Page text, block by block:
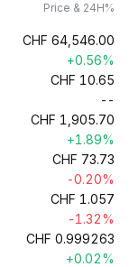
Price & 24H%
CHF 64,546.00
+0.56%
CHF 10.65
--
CHF 1,905.70
+1.89%
CHF 73.73
-0.20%
CHF 1.057
-1.32%
CHF 0.999263
+0.02%